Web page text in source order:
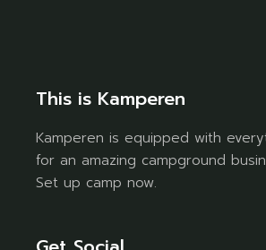
This is Kamperen
Kamperen is equipped with
for an amazing campground
Set up camp now.